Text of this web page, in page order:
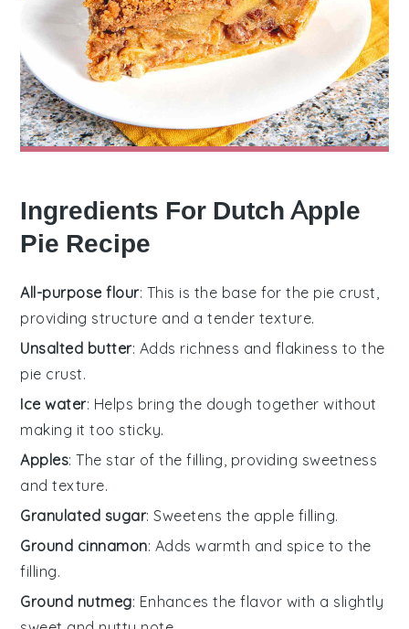
Ingredients For Dutch Apple
Pie Recipe
All-purpose flour: This is the base for the pie crust,
providing structure and a tender texture.
Unsalted butter: Adds richness and flakiness to the
pie crust.
Ice water: Helps bring the dough together without
making it too sticky.
Apples: The star of the filling, providing sweetness
and texture.
Granulated sugar: Sweetens the apple filling.
Ground cinnamon: Adds warmth and spice to the
filling.
Ground nutmeg: Enhances the flavor with a slightly